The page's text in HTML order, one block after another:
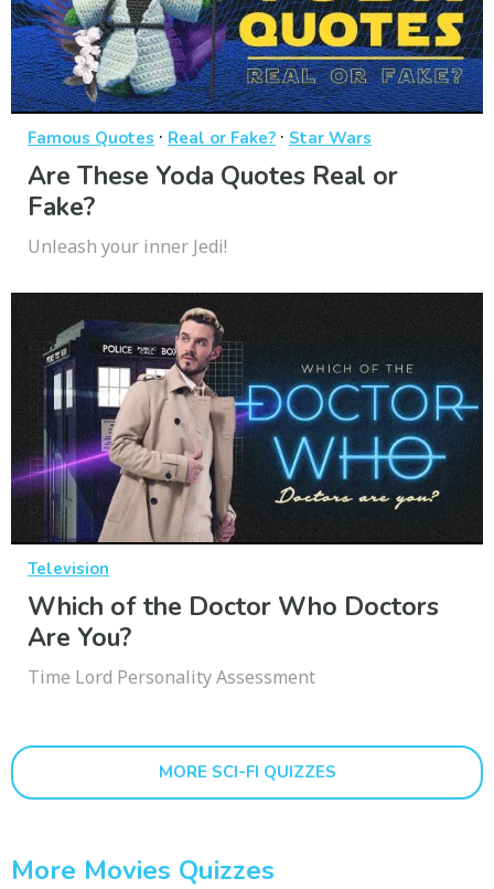
Famous Quotes · Real or Fake? · Star Wars
Are These Yoda Quotes Real or
Fake?
Unleash your inner Jedi!
Television
Which of the Doctor Who Doctors
Are You?
Time Lord Personality Assessment
MORE SCI-FI QUIZZES
More Movies Quizzes